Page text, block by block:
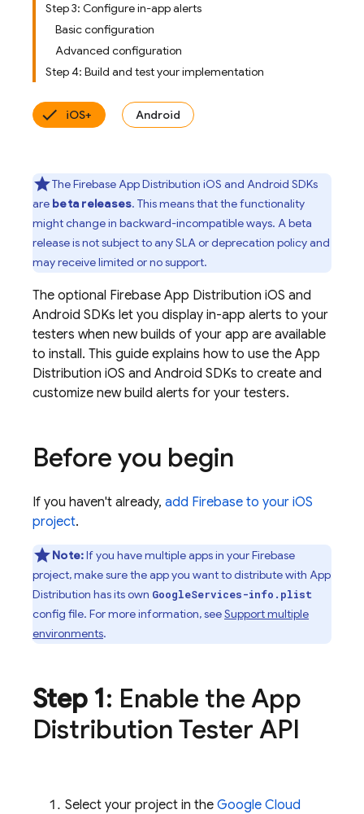
Step 3: Configure in-app alerts
Basic configuration
Advanced configuration
Step 4: Build and test your implementation
iOS+ Android
TheFirebase App Distribution iOS and Android SDKs
are beta releases. This means that the functionality
might change in backward-incompatible ways. A beta
release is not subject to any SLA or deprecation policy and
may receive limited or no support.
The optional Firebase App Distribution iOS and
Android SDKs let you display in-app alerts to your
testers when new builds of your app are available
to install. This guide explains how to use the App
Distribution iOS and Android SDKs to create and
customize new build alerts for your testers.
Before you begin
If you haven't already, add Firebase to your iOS
project.
Note:If you have multiple apps in your Firebase
project, make sure the app you want to distribute with App
Distribution has its own GoogleServices-info.plist
config file. For more information, seeSupport multiple
environments.
Step 1: Enable the App
Distribution Tester API
Select your project in the Google Cloud